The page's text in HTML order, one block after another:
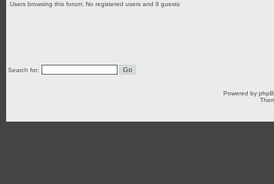
Users browsing this forum: No registered users and 9 guests
Search for:
Powered by